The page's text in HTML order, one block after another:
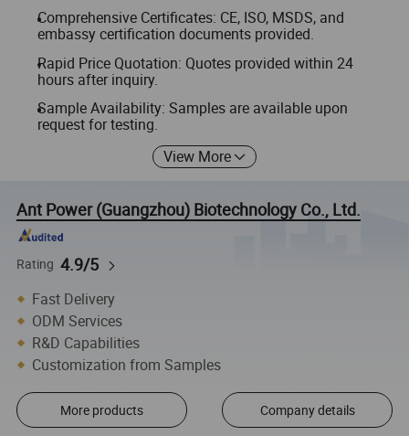
Comprehensive Certificates: CE, ISO, MSDS, and
embassy certification documents provided.
Rapid Price Quotation: Quotes provided within 24
hours after inquiry.
Sample Availability: Samples are available upon
request for testing.
View More
Ant Power (Guangzhou) Biotechnology Co., Ltd.
Rating 4.9/5
Fast Delivery
ODM Services
R&D Capabilities
Customization from Samples
More products Company details